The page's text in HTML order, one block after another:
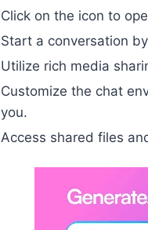
Click on the icon to
Start a conversation
Utilize rich media
Customize the chat
you.
Access shared files